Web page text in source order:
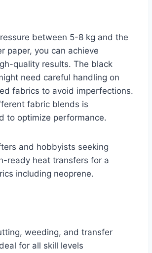
between 5-8 kg and the
paper, you can achieve
quality results. The black
need careful handling on
fabrics to avoid imperfections.
fabric blends is
to optimize performance.
and hobbyists seeking
ready heat transfers for a
including neoprene.
weeding, and transfer
for all skill levels